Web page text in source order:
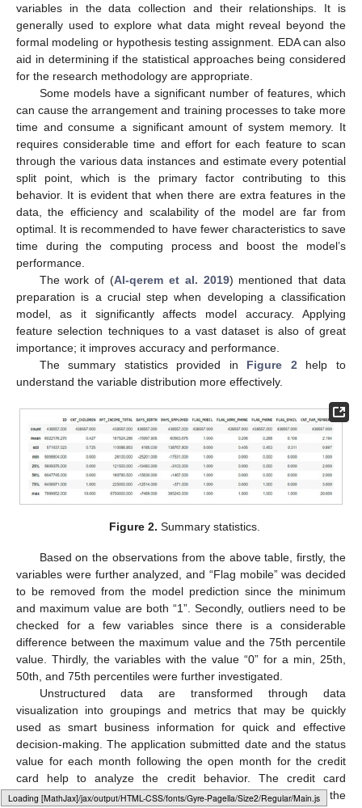
Loading [MathJax]/jax/output/HTML-CSS/fonts/Gyre-Pagella/Normal/Regular/Main.js
variables in the data collection and their relationships. It is
generally used to explore what data might reveal beyond the
formal modeling or hypothesis testing assignment. EDA can also
aid in determining if the statistical approaches being considered
for the research methodology are appropriate.
Some models have a significant number of features, which
can cause the arrangement and training processes to take more
time and consume a significant amount of system memory. It
requires considerable time and effort for each feature to scan
through the various data instances and estimate every potential
split point, which is the primary factor contributing to this
behavior. It is evident that when there are extra features in the
data, the efficiency and scalability of the model are far from
optimal. It is recommended to have fewer characteristics to save
time during the computing process and boost the model’s
performance.
The work of (Al-qerem et al. 2019) mentioned that data
preparation is a crucial step when developing a classification
model, as it significantly affects model accuracy. Applying
feature selection techniques to a vast dataset is also of great
importance; it improves accuracy and performance.
The summary statistics provided in Figure 2 help to
understand the variable distribution more effectively.
Figure 2. Summary statistics.
Based on the observations from the above table, firstly, the
variables were further analyzed, and “Flag mobile” was decided
to be removed from the model prediction since the minimum
and maximum value are both “1”. Secondly, outliers need to be
checked for a few variables since there is a considerable
difference between the maximum value and the 75th percentile
value. Thirdly, the variables with the value “0” for a min, 25th,
50th, and 75th percentiles were further investigated.
Unstructured data are transformed through data
visualization into groupings and metrics that may be quickly
used as smart business information for quick and effective
decision-making. The application submitted date and the status
value for each month following the open month for the credit
card help to analyze the credit behavior. The credit card
customers’ past credit history can be compared during the